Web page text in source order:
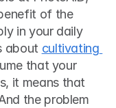
of the
in your daily
about cultivating
that your
it means that
the problem